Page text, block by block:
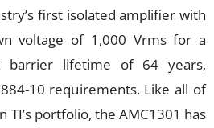
first isolated amplifier with
voltage of 1,000 Vrms for a
barrier lifetime of 64 years,
10 requirements. Like all of
TI’s portfolio, the AMC1301 has